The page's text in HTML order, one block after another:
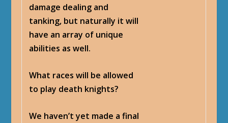
damage dealing and
tanking, but naturally it will
have an array of unique
abilities as well.
What races will be allowed
to play death knights?
We haven’t yet made a final